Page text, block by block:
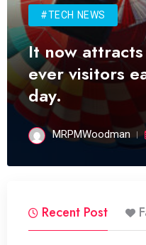
#TECH NEWS
It now
ever visitors
day.
MRPMWoodman
Recent Post